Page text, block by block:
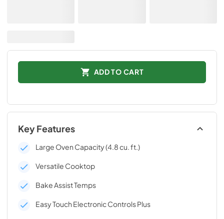
ADD TO CART
Key Features
Large Oven Capacity (4.8 cu. ft.)
Versatile Cooktop
Bake Assist Temps
Easy Touch Electronic Controls Plus